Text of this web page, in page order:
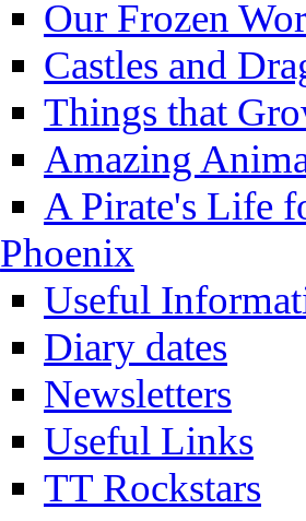
Our Frozen
Castles and
Things that
Amazing
A Pirate's Life
Phoenix
Useful
Diary dates
Newsletters
Useful Links
TT Rockstars